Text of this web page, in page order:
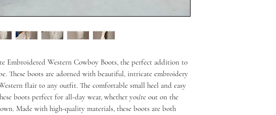
Embroidered Western Cowboy Boots, the perfect addition to
These boots are adorned with beautiful, intricate embroidery
flair to any outfit. The comfortable small heel and easy
boots perfect for all-day wear, whether you're out on the
Made with high-quality materials, these boots are both